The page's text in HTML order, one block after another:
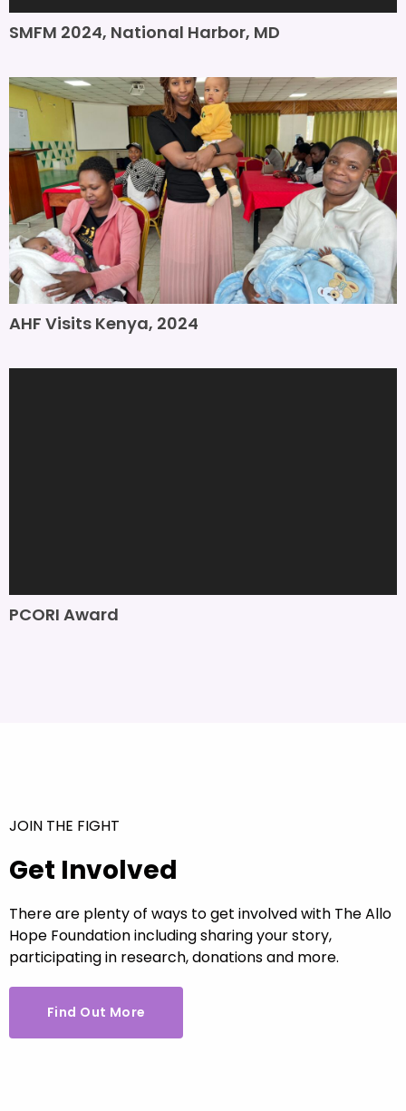
SMFM 2024, National Harbor, MD
AHF Visits Kenya, 2024
PCORI Award
JOIN THE FIGHT
Get Involved
There are plenty of ways to get involved with The Allo
Hope Foundation including sharing your story,
participating in research, donations and more.
Find Out More